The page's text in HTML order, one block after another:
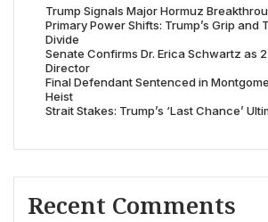
Trump Signals Major Hormuz
Primary Power Shifts: Trump’s Grip and
Divide
Senate Confirms Dr. Erica Schwartz as
Director
Final Defendant Sentenced in
Heist
Strait Stakes: Trump’s ‘Last Chance’
Recent Comments